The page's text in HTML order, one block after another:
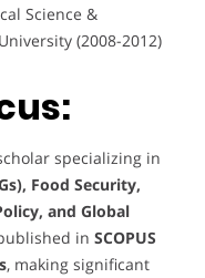
Science &
(2008-2012)
specializing in
Food Security,
and Global
in SCOPUS
, making significant